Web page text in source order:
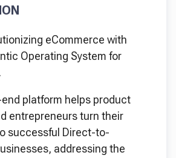
eCommerce with
Operating System for
platform helps product
entrepreneurs turn their
successful Direct-to-
addressing the